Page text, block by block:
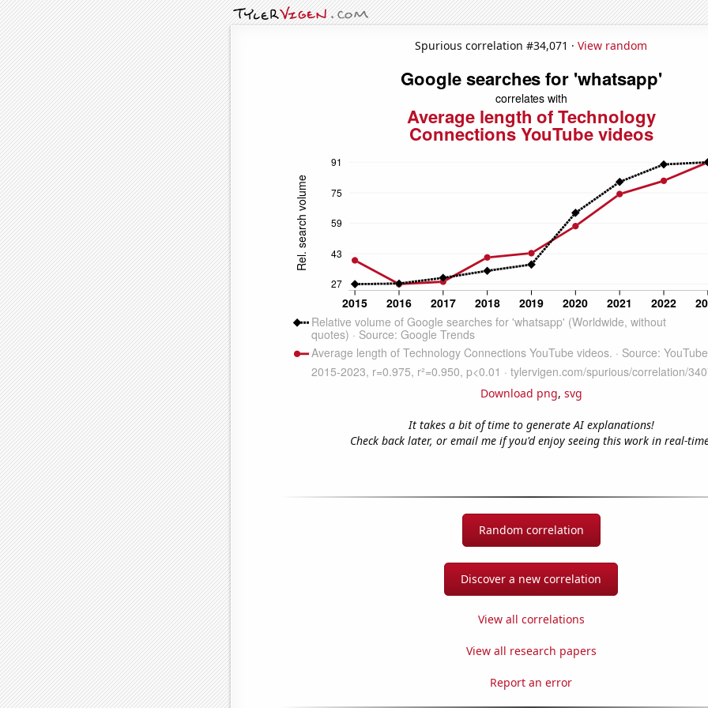
Spurious correlation #34,071 · View random
Download png, svg
It takes a bit of time to generate AI explanations!
Check back later, or email me if you'd enjoy seeing this work in real-
Random correlation
Discover a new correlation
View all correlations
View all research papers
Report an error